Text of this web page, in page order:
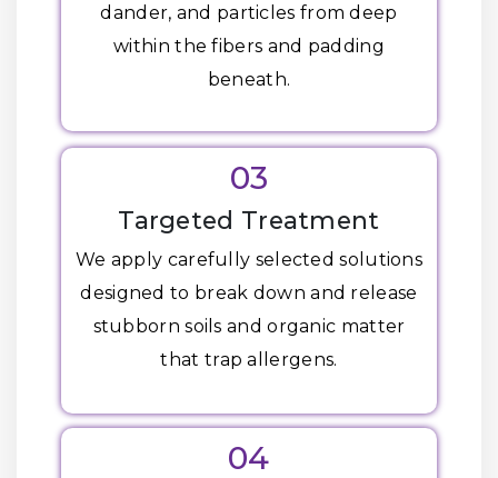
dander, and particles from deep
within the fibers and padding
beneath.
03
Targeted Treatment
We apply carefully selected solutions
designed to break down and release
stubborn soils and organic matter
that trap allergens.
04